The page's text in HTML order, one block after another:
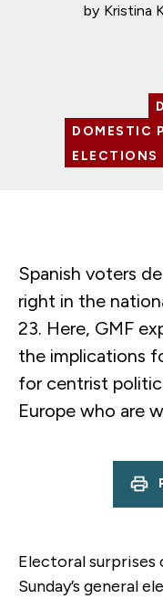
by Kristina
DOMESTIC
ELECTIONS
Spanish voters
right in the
23. Here, GMF
the implications
for centrist
Europe who are
Electoral surprises
Sunday’s general